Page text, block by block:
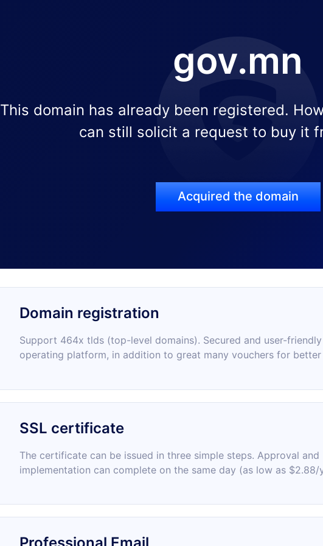
gov.mn
This domain has already been registered.
can still solicit a request to buy it
Acquired the domain
Domain registration
Support 464x tlds (top-level domains). Secured and user-friendly
operating platform, in addition to great many vouchers for better
SSL certificate
The certificate can be issued in three simple steps. Approval and
implementation can complete on the same day (as low as $2.88/